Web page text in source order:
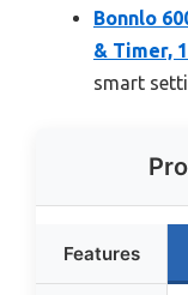
Bonnlo
& Timer,
smart
Features